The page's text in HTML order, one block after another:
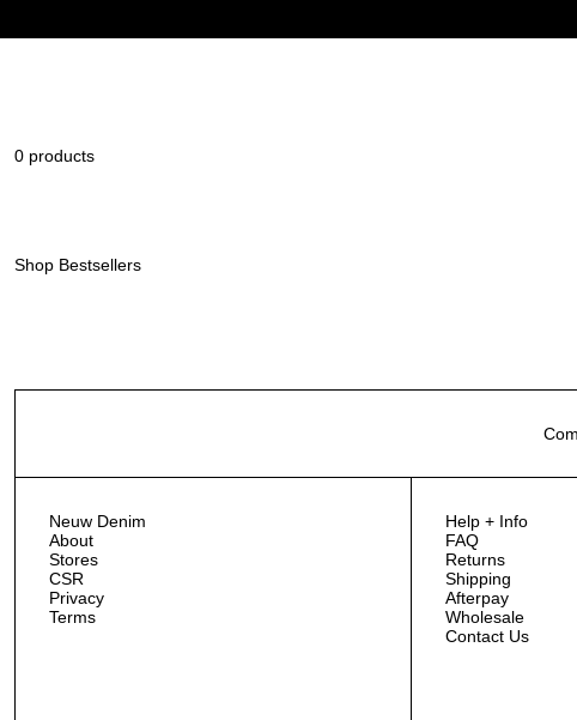
0 products
Shop Bestsellers
Neuw Denim
About
Stores
CSR
Privacy
Terms
Help + Info
FAQ
Returns
Shipping
Afterpay
Wholesale
Contact Us